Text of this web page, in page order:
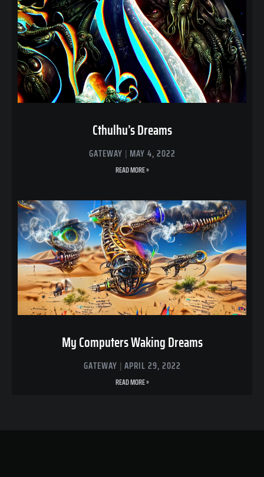
Cthulhu’s Dreams
GATEWAY MAY 4, 2022
READ MORE »
My Computers Waking Dreams
GATEWAY APRIL 29, 2022
READ MORE »